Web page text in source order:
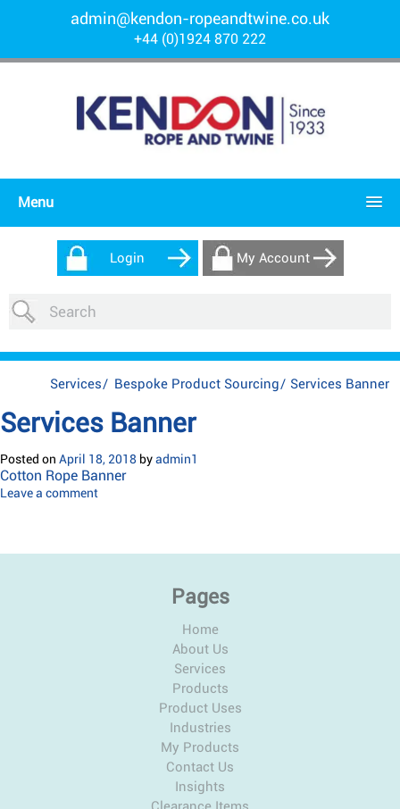
admin@kendon-ropeandtwine.co.uk
+44 (0)1924 870 222
Menu
Login My Account
Services/ Bespoke Product Sourcing/ Services Banner
Services Banner
Posted on April 18, 2018 byadmin1
Cotton Rope Banner
Leave a comment
Pages
Home
About Us
Services
Products
Product Uses
Industries
My Products
Contact Us
Insights